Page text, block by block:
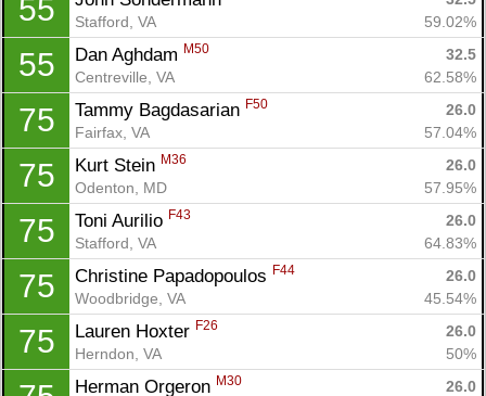
55
Stafford, VA
59.02%
55 Dan Aghdam M50
32.5
Centreville, VA
62.58%
75 Tammy Bagdasarian F50
26.0
Fairfax, VA
57.04%
75 Kurt Stein M36
26.0
Odenton, MD
57.95%
75 Toni Aurilio F43
26.0
Stafford, VA
64.83%
75 Christine Papadopoulos F44
26.0
Woodbridge, VA
45.54%
75 Lauren Hoxter F26
26.0
Herndon, VA
50%
Herman Orgeron M30
26.0